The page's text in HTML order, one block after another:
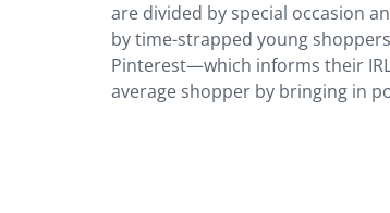
are divided by special occasion
by time-strapped young
Pinterest—which informs their
average shopper by bringing in